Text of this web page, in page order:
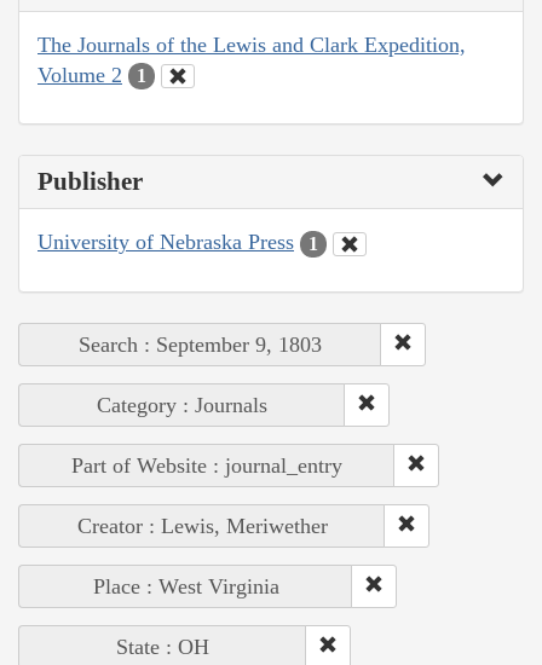
The Journals of the Lewis and Clark Expedition,
Volume 2
1
Publisher
University of Nebraska Press 1
Search : September 9, 1803
Category : Journals
Part of Website : journal_entry
Creator : Lewis, Meriwether
Place : West Virginia
State : OH